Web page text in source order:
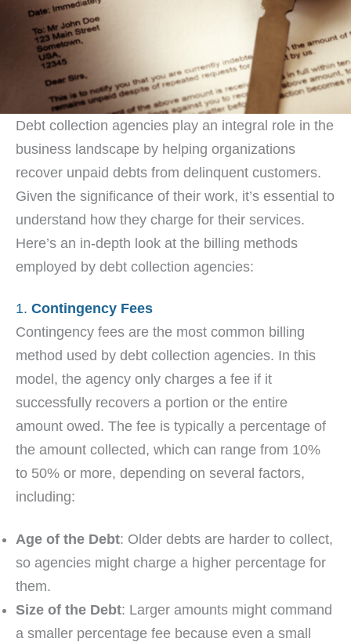
Debt collection agencies play an integral role in the
business landscape by helping organizations
recover unpaid debts from delinquent customers.
Given the significance of their work, it’s essential to
understand how they charge for their services.
Here’s an in-depth look at the billing methods
employed by debt collection agencies:
1. Contingency Fees
Contingency fees are the most common billing
method used by debt collection agencies. In this
model, the agency only charges a fee if it
successfully recovers a portion or the entire
amount owed. The fee is typically a percentage of
the amount collected, which can range from 10%
to 50% or more, depending on several factors,
including:
Age of the Debt: Older debts are harder to collect,
so agencies might charge a higher percentage for
them.
Size of the Debt: Larger amounts might command
a smaller percentage fee because even a small